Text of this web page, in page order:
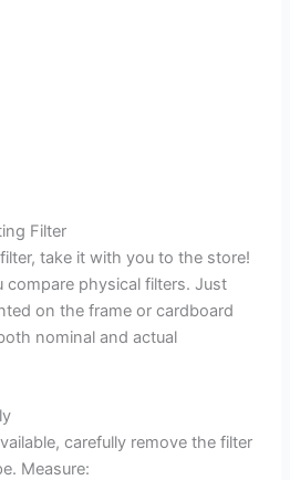
Filter
take it with you to the store!
compare physical filters. Just
on the frame or cardboard
nominal and actual
carefully remove the filter
Measure: